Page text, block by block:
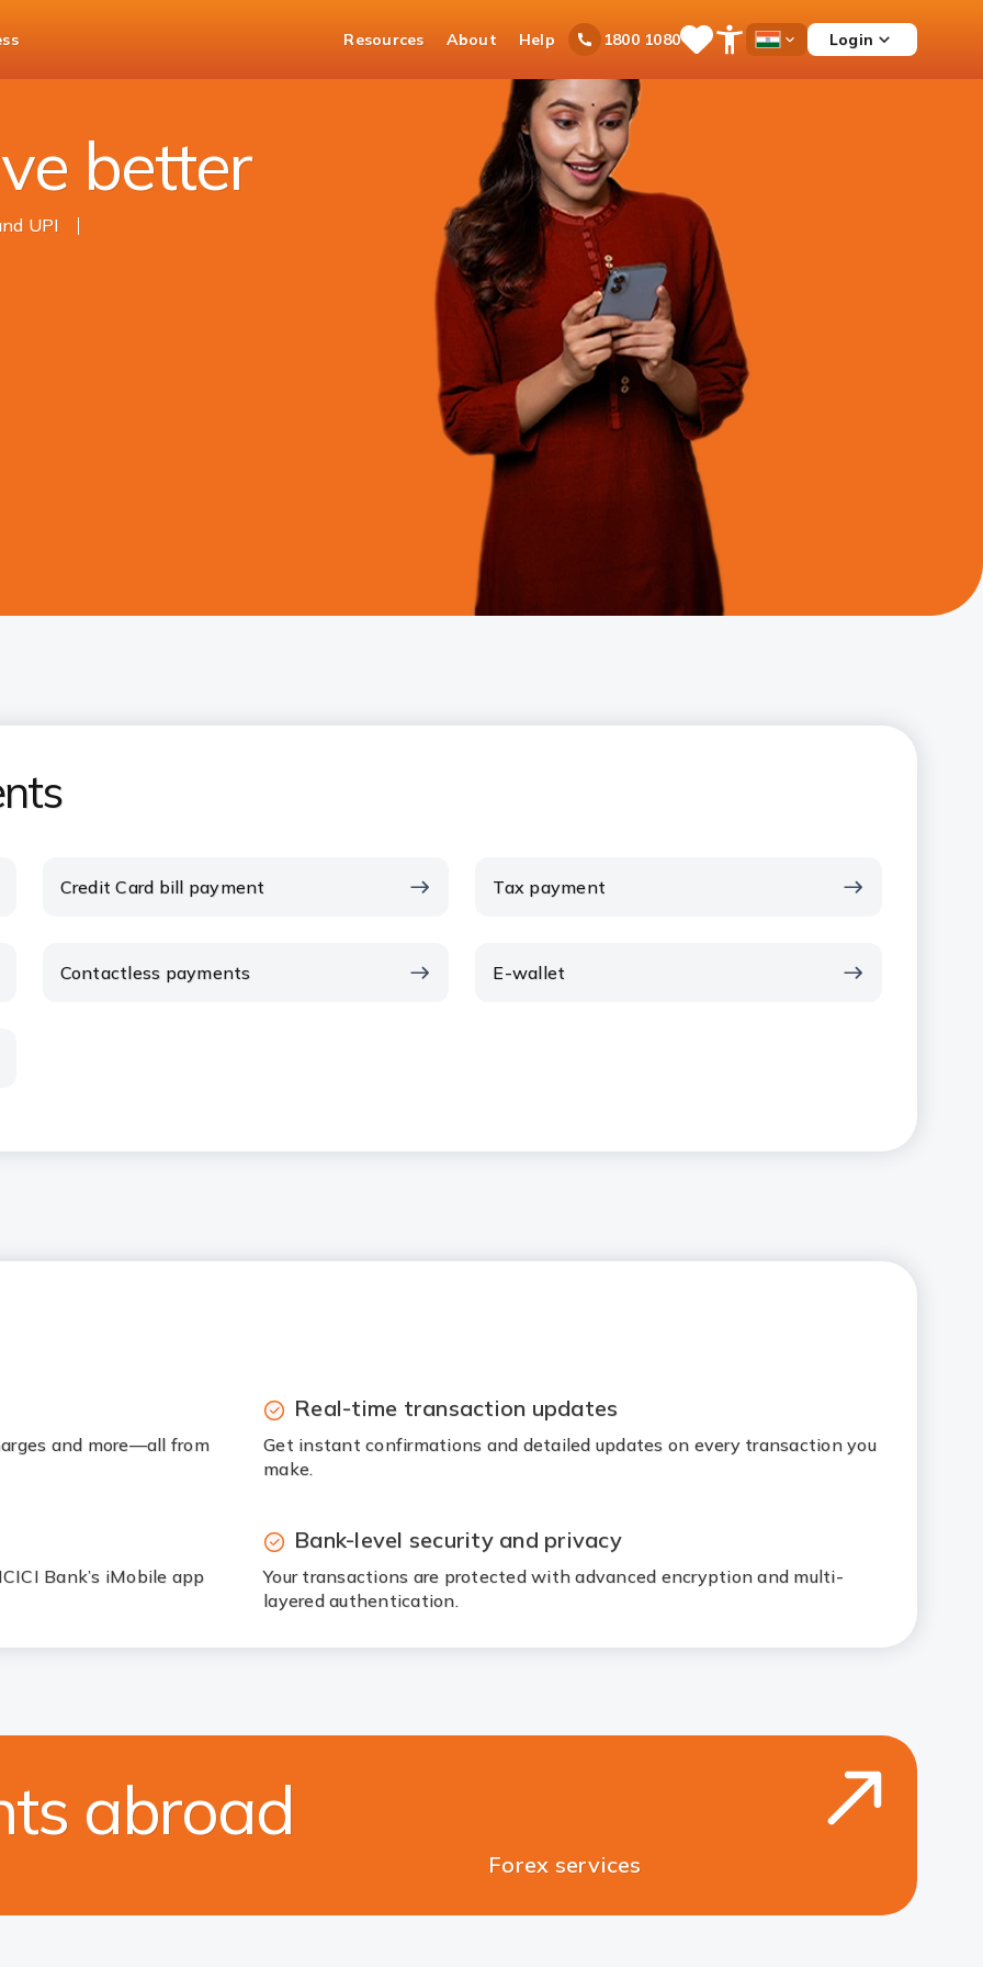
Resources About Help 1800 1080SaveOpen
Menu
Country
Login
better
UPI
Credit Card bill payment Tax payment
Contactless payments E-wallet
and more—all from
Real-time transaction updates
Get instant confirmations and detailed updates on every transaction you
make.
Bank’s iMobile app
Bank-level security and privacy
Your transactions are protected with advanced encryption and multi-
layered authentication.
abroad
services